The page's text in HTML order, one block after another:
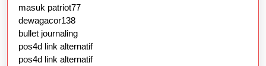
masuk patriot77
dewagacor138
bullet journaling
pos4d link alternatif
pos4d link alternatif